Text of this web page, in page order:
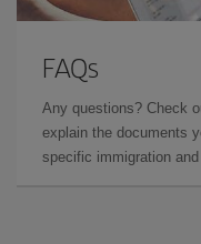
FAQs
Any questions? Check
explain the documents
specific immigration